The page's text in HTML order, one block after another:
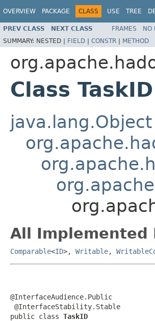
OVERVIEW PACKAGE CLASS USE TREE
PREV CLASS NEXT CLASS FRAMES NO
SUMMARY: NESTED | FIELD | CONSTR | METHOD
Class TaskID
java.lang.Object
All Implemented
Comparable<ID>, Writable,
@InterfaceAudience.Public
@InterfaceStability.Stable
public class TaskID